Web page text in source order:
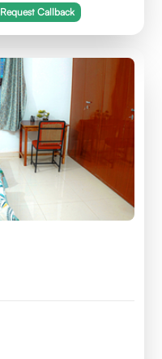
Request Callback